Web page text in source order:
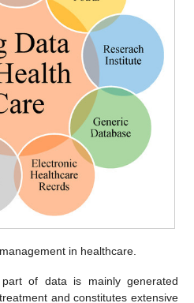
in healthcare.
of data is mainly generated
and constitutes extensive